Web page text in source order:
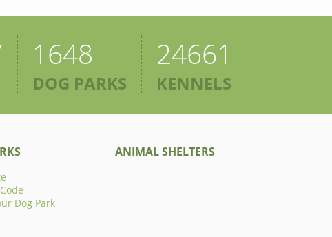
1648
DOG PARKS
24661
KENNELS
Dog Park
ANIMAL SHELTERS